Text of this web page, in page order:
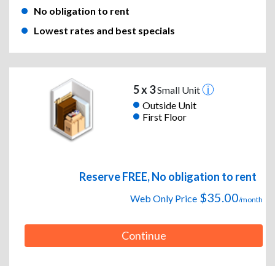
No obligation to rent
Lowest rates and best specials
5 x 3Small Unit
Outside Unit
First Floor
Reserve FREE, No obligation to rent
Web Only Price $35.00/month
Continue